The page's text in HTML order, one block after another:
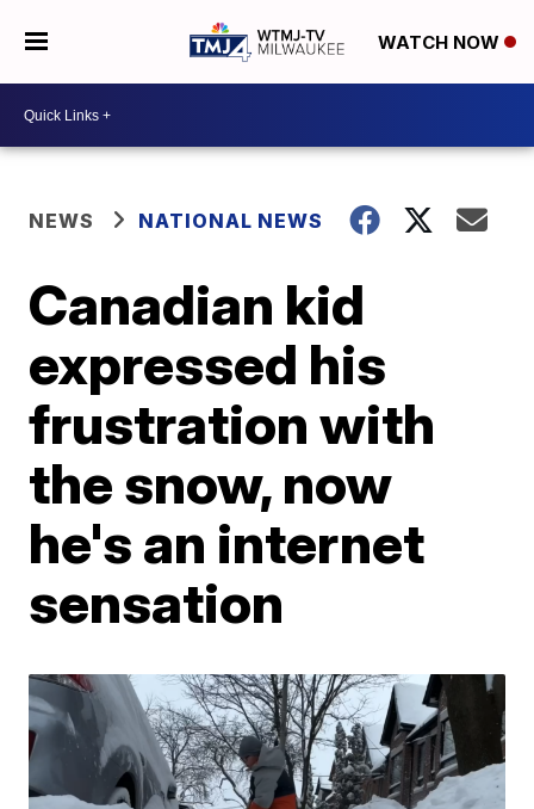
WATCH NOW
NEWS NATIONAL NEWS
Canadian kid
expressed his
frustration with
the snow, now
he's an internet
sensation